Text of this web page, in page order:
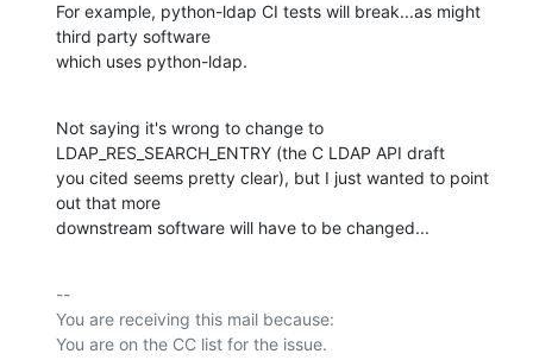
For example, python-ldap CI tests will break...as might
third party software
which uses python-ldap.
Not saying it's wrong to change to
LDAP_RES_SEARCH_ENTRY (the C LDAP API draft
you cited seems pretty clear), but I just wanted to point
out that more
downstream software will have to be changed...
--
You are receiving this mail because: